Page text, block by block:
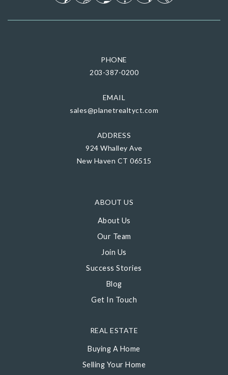
PHONE
203-387-0200
EMAIL
sales@planetrealtyct.com
ADDRESS
924 Whalley Ave
New Haven CT 06515
ABOUT US
About Us
Our Team
Join Us
Success Stories
Blog
Get In Touch
REAL ESTATE
Buying A Home
Selling Your Home